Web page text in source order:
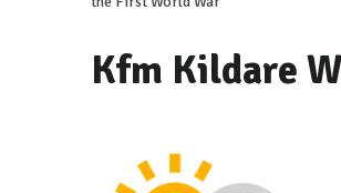
Kfm Kildare